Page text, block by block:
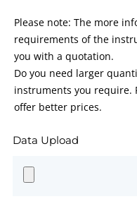
Please note: The more
requirements of the
you with a quotation.
Do you need larger
instruments you require.
offer better prices.
Data Upload